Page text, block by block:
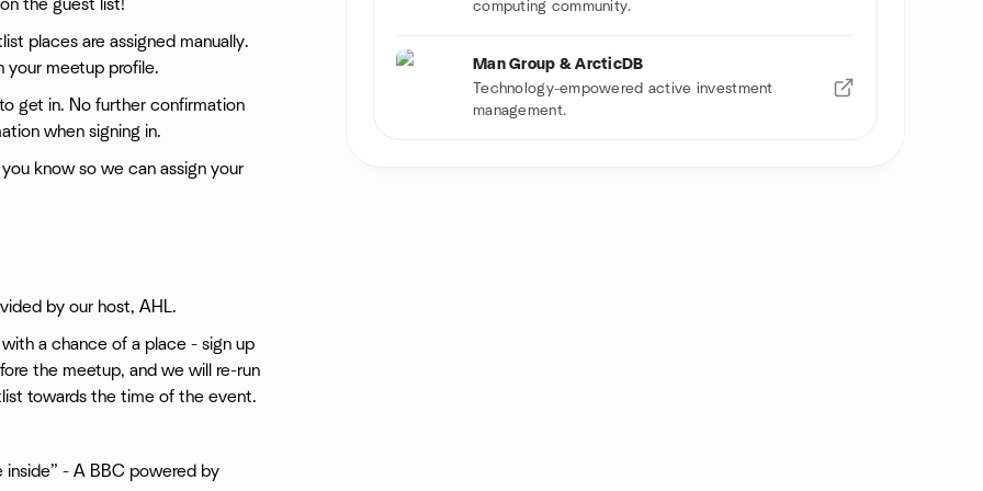
computing community.
Man Group & ArcticDB
Technology-empowered active investment
management.
the guest list!
places are assigned manually.
your meetup profile.
get in. No further confirmation
when signing in.
know so we can assign your
by our host, AHL.
a chance of a place - sign up
the meetup, and we will re-run
towards the time of the event.
inside” - A BBC powered by